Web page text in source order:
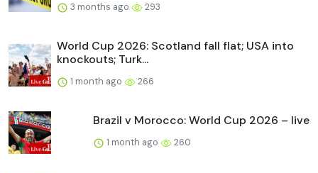
3 months ago 293
World Cup 2026: Scotland fall flat; USA into
knockouts; Turk...
1 month ago 266
Brazil v Morocco: World Cup 2026 – live
1 month ago 260